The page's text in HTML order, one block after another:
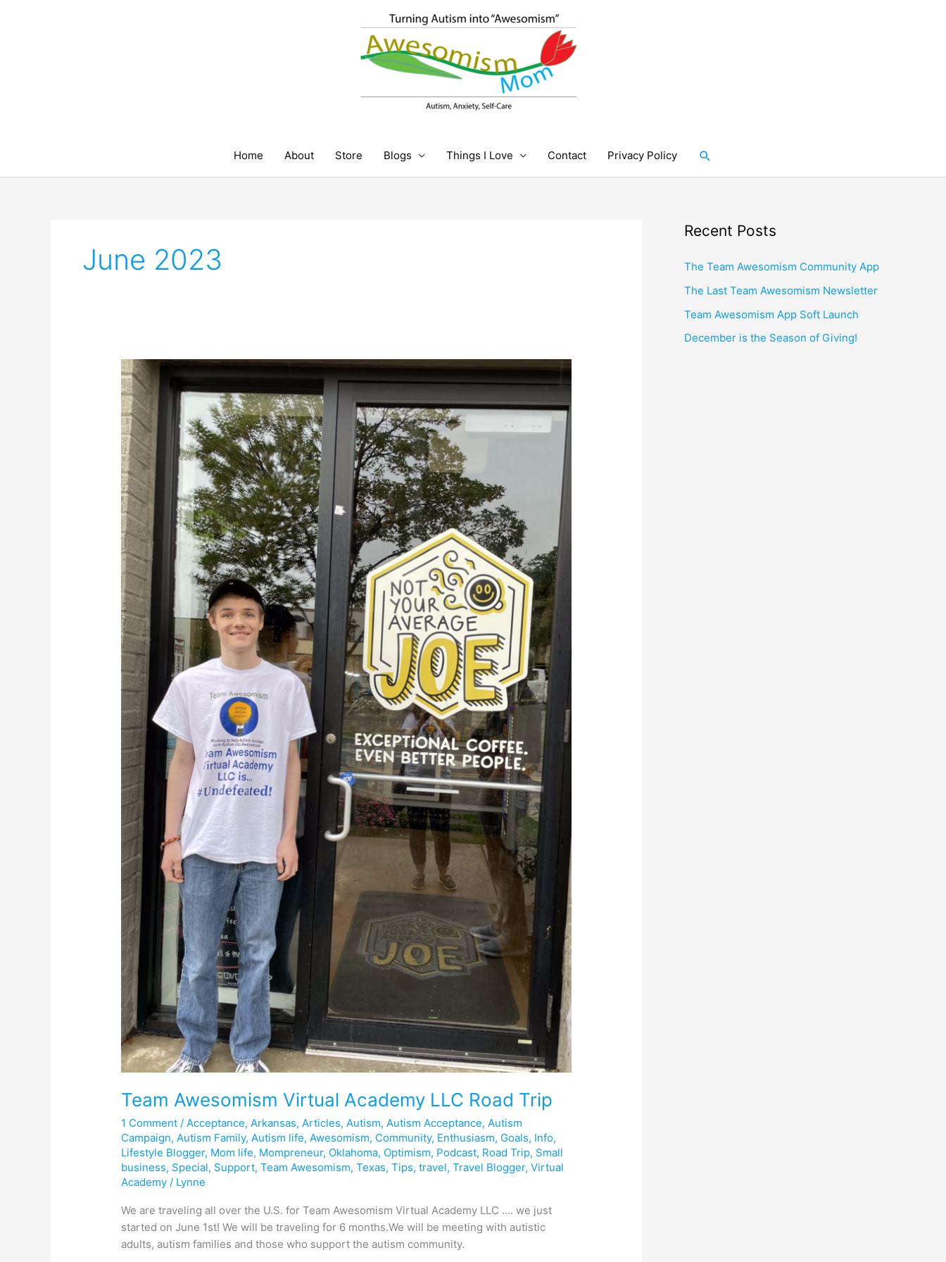
Home About Store Blogs Things I Love Contact Privacy Policy Search
June 2023
Team Awesomism Virtual Academy LLC Road Trip
1 Comment / Acceptance, Arkansas, Articles, Autism, Autism Acceptance, Autism
Campaign, Autism Family, Autism life, Awesomism, Community, Enthusiasm, Goals, Info,
Lifestyle Blogger, Mom life, Mompreneur, Oklahoma, Optimism, Podcast, Road Trip, Small
business, Special, Support,Team Awesomism,Texas,Tips,travel,Travel Blogger,Virtual
Academy / Lynne
We are traveling all over the U.S. for Team Awesomism Virtual Academy LLC …. we just
started on June 1st! We will be traveling for 6 months.We will be meeting with autistic
adults, autism families and those who support the autism community.
Team
Awesomism
Virtual
Academy
LLC
Road
Trip
Recent Posts
The Team Awesomism Community App
The Last Team Awesomism Newsletter
Team Awesomism App Soft Launch
December is the Season of Giving!